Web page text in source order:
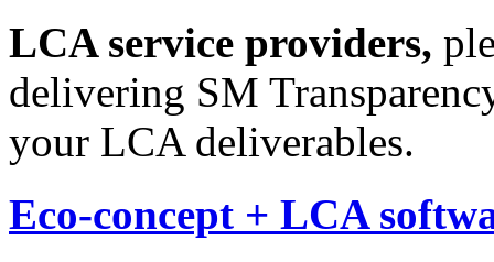
LCA service providers,
delivering SM
your LCA deliverables.
Eco-concept + LCA